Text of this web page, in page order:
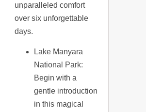
unparalleled comfort
over six unforgettable
days.
Lake Manyara
National Park:
Begin with a
gentle introduction
in this magical